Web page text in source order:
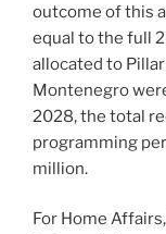
outcome of this
equal to the full
allocated to
Montenegro
2028, the total
programming
million.
For Home